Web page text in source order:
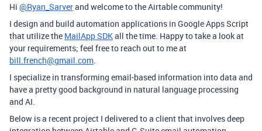
Hi @Ryan_Sarverand welcome to the Airtable community!
I design and build automation applications in Google Apps Script
that utilize the MailApp SDKall the time. Happy to take a look at
your requirements; feel free to reach out to me at
bill.french@gmail.com.
I specialize in transforming email-based information into data and
have a pretty good background in natural language processing
and AI.
Below is a recent project I delivered to a client that involves deep